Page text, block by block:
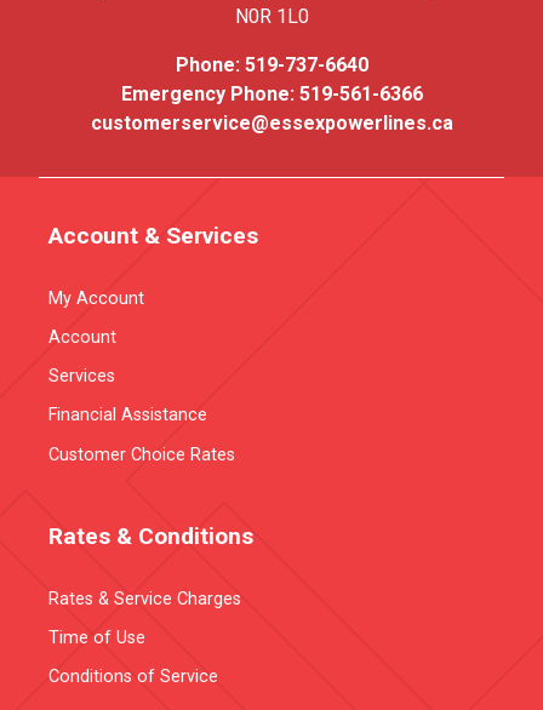
N0R 1L0
Phone: 519-737-6640
Emergency Phone: 519-561-6366
customerservice@essexpowerlines.ca
Account & Services
My Account
Account
Services
Financial Assistance
Customer Choice Rates
Rates & Conditions
Rates & Service Charges
Time of Use
Conditions of Service